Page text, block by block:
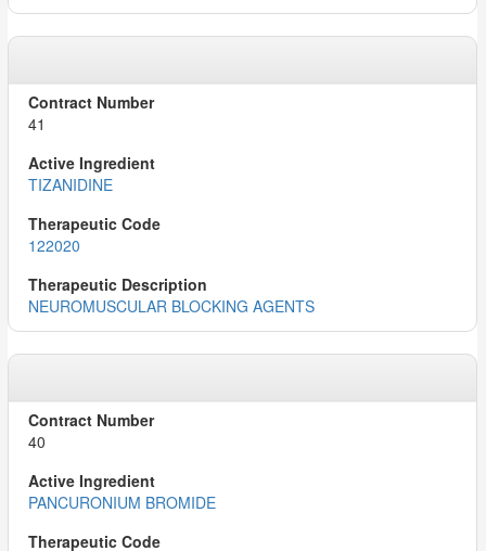
41
TIZANIDINE
122020
NEUROMUSCULAR BLOCKING AGENTS
40
PANCURONIUM BROMIDE